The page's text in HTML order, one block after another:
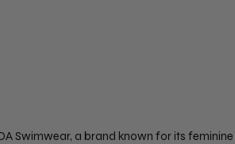
Swimwear, a brand known for its